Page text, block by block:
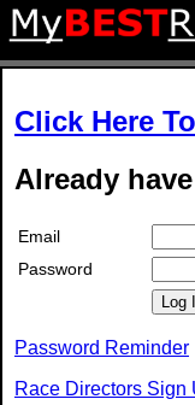
Click Here
Already
Email
Password
Log
Password Reminder
Race Directors Sign